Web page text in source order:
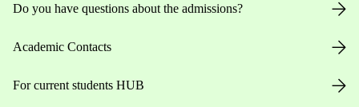
Do you have questions about the admissions?
Academic Contacts
For current students HUB